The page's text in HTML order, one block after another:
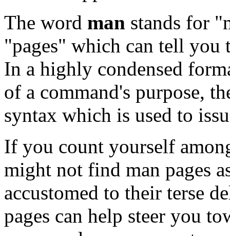
The word man stands for
"pages" which can tell you
In a highly condensed
of a command's purpose,
syntax which is used to
If you count yourself
might not find man pages
accustomed to their terse
pages can help steer you